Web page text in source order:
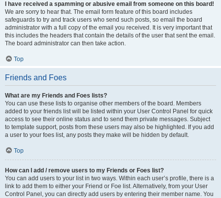
I have received a spamming or abusive email from someone on this board!
We are sorry to hear that. The email form feature of this board includes
safeguards to try and track users who send such posts, so email the board
administrator with a full copy of the email you received. It is very important that
this includes the headers that contain the details of the user that sent the email.
The board administrator can then take action.
Top
Friends and Foes
What are my Friends and Foes lists?
You can use these lists to organise other members of the board. Members
added to your friends list will be listed within your User Control Panel for quick
access to see their online status and to send them private messages. Subject
to template support, posts from these users may also be highlighted. If you add
a user to your foes list, any posts they make will be hidden by default.
Top
How can I add / remove users to my Friends or Foes list?
You can add users to your list in two ways. Within each user’s profile, there is a
link to add them to either your Friend or Foe list. Alternatively, from your User
Control Panel, you can directly add users by entering their member name. You